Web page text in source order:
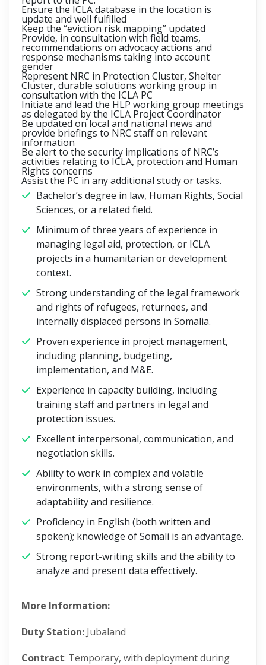
Ensure the ICLA database in the location is
update and well fulfilled
Keep the “eviction risk mapping” updated
Provide, in consultation with field teams,
recommendations on advocacy actions and
response mechanisms taking into account
gender
Represent NRC in Protection Cluster, Shelter
Cluster, durable solutions working group in
consultation with the ICLA PC
Initiate and lead the HLP working group meetings
as delegated by the ICLA Project Coordinator
Be updated on local and national news and
provide briefings to NRC staff on relevant
information
Be alert to the security implications of NRC’s
activities relating to ICLA, protection and Human
Rights concerns
Assist the PC in any additional study or tasks.
Bachelor’s degree in law, Human Rights, Social
Sciences, or a related field.
Minimum of three years of experience in
managing legal aid, protection, or ICLA
projects in a humanitarian or development
context.
Strong understanding of the legal framework
and rights of refugees, returnees, and
internally displaced persons in Somalia.
Proven experience in project management,
including planning, budgeting,
implementation, and M&E.
Experience in capacity building, including
training staff and partners in legal and
protection issues.
Excellent interpersonal, communication, and
negotiation skills.
Ability to work in complex and volatile
environments, with a strong sense of
adaptability and resilience.
Proficiency in English (both written and
spoken); knowledge of Somali is an advantage.
Strong report-writing skills and the ability to
analyze and present data effectively.
More Information:
Duty Station: Jubaland
Contract: Temporary, with deployment during